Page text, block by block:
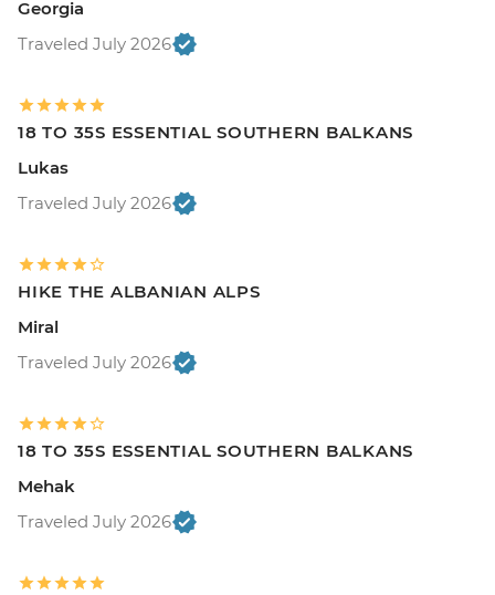
Georgia
Traveled July 2026
18 TO 35S ESSENTIAL SOUTHERN BALKANS
Lukas
Traveled July 2026
HIKE THE ALBANIAN ALPS
Miral
Traveled July 2026
18 TO 35S ESSENTIAL SOUTHERN BALKANS
Mehak
Traveled July 2026